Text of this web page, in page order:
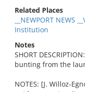
Related Places
__NEWPORT NEWS
Institution
Notes
SHORT
bunting from the
NOTES: [J. Willoz-